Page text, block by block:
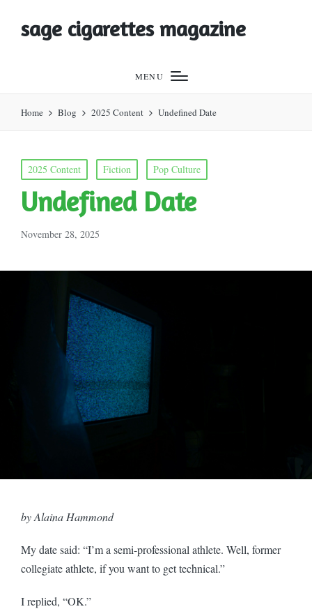
sage cigarettes magazine
MENU
Home Blog 2025 Content Undefined Date
Posted
in
2025 Content Fiction Pop Culture
Undefined Date
November 28, 2025
by Alaina Hammond
My date said: “I’m a semi-professional athlete. Well, former
collegiate athlete, if you want to get technical.”
I replied, “OK.”